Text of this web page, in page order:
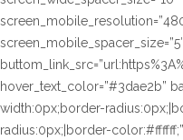
hover_text_color=”#3dae2b”
width:0px;border-
radius:0px;|border-color:#ffffff;”